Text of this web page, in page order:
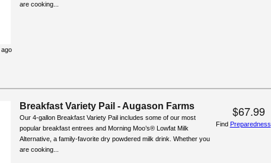
are cooking...
ago
Breakfast Variety Pail - Augason Farms
Our 4-gallon Breakfast Variety Pail includes some of our most
popular breakfast entrees and Morning Moo’s® Lowfat Milk
Alternative, a family-favorite dry powdered milk drink. Whether you
are cooking...
$67.99
Find Preparedness